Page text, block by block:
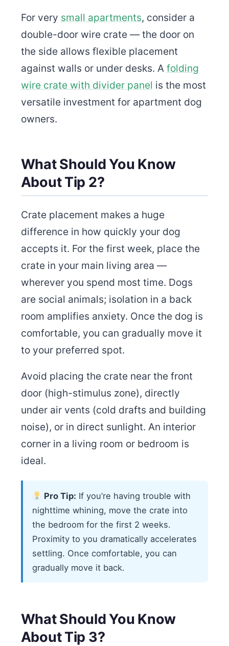
For very small apartments, consider a
double-door wire crate — the door on
the side allows flexible placement
against walls or under desks. A folding
wire crate with divider panel is the most
versatile investment for apartment dog
owners.
What Should You Know
About Tip 2?
Crate placement makes a huge
difference in how quickly your dog
accepts it. For the first week, place the
crate in your main living area —
wherever you spend most time. Dogs
are social animals; isolation in a back
room amplifies anxiety. Once the dog is
comfortable, you can gradually move it
to your preferred spot.
Avoid placing the crate near the front
door (high-stimulus zone), directly
under air vents (cold drafts and building
noise), or in direct sunlight. An interior
corner in a living room or bedroom is
ideal.
Pro Tip: If you’re having trouble with
nighttime whining, move the crate into
the bedroom for the first 2 weeks.
Proximity to you dramatically accelerates
settling. Once comfortable, you can
gradually move it back.
What Should You Know
About Tip 3?